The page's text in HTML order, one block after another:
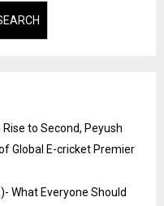
to Second, Peyush
Global E-cricket Premier
What Everyone Should